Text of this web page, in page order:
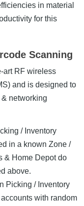
in material
for this
Scanning
art RF wireless
and is designed to
networking
/ Inventory
in a known Zone /
& Home Depot do
above.
Picking / Inventory
with random